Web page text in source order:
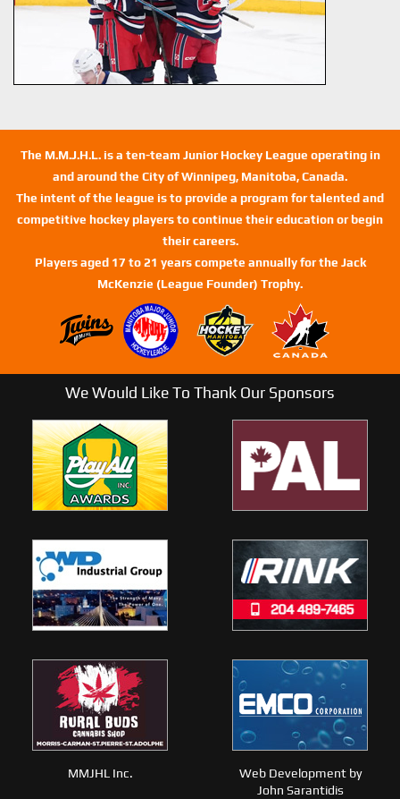
The M.M.J.H.L. is a ten-team Junior Hockey League operating in
and around the City of Winnipeg, Manitoba, Canada.
The intent of the league is to provide a program for talented and
competitive hockey players to continue their education or begin
their careers.
Players aged 17 to 21 years compete annually for the Jack
McKenzie (League Founder) Trophy.
We Would Like To Thank Our Sponsors
MMJHL Inc.
Web Development by
John Sarantidis